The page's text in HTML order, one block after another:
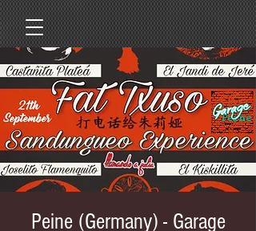
Peine (Germany) - Garage